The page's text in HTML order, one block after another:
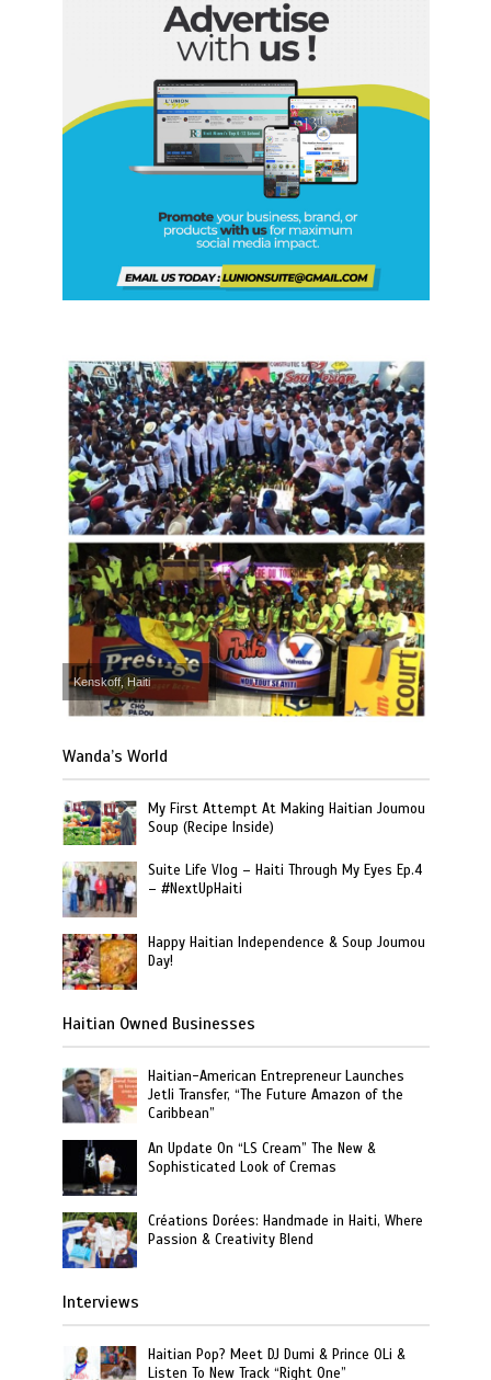
Kenskoff, Haiti
Wanda’s World
My First Attempt At Making Haitian Joumou
Soup (Recipe Inside)
Suite Life Vlog – Haiti Through My Eyes Ep.4
– #NextUpHaiti
Happy Haitian Independence & Soup Joumou
Day!
Haitian Owned Businesses
Haitian-American Entrepreneur Launches
Jetli Transfer, “The Future Amazon of the
Caribbean”
An Update On “LS Cream” The New &
Sophisticated Look of Cremas
Créations Dorées: Handmade in Haiti, Where
Passion & Creativity Blend
Interviews
Haitian Pop? Meet DJ Dumi & Prince OLi &
Listen To New Track “Right One”